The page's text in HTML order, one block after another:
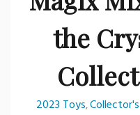
the
2023 Toys,